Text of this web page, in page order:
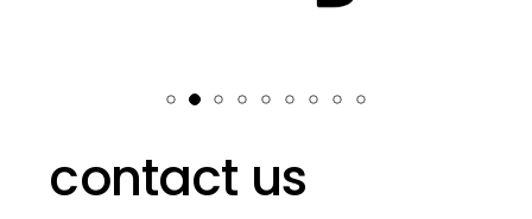
contact us